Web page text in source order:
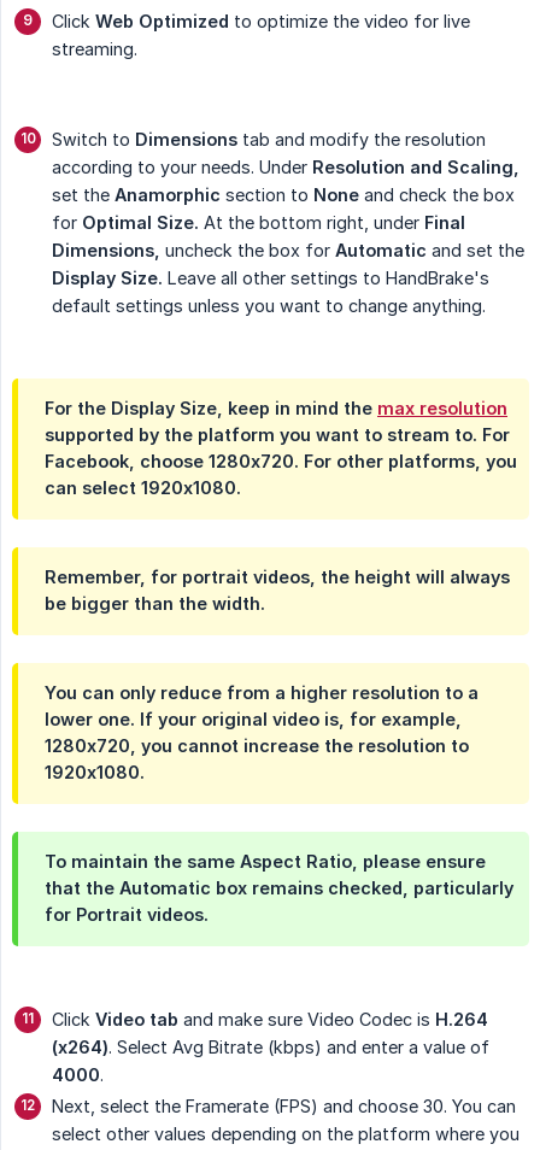
Click Web Optimized to optimize the video for live
streaming.
Switch to Dimensions tab and modify the resolution
according to your needs. Under Resolution and Scaling,
set the Anamorphic section to None and check the box
for Optimal Size. At the bottom right, under Final
Dimensions, uncheck the box for Automatic and set the
Display Size. Leave all other settings to HandBrake's
default settings unless you want to change anything.
For the Display Size , keep in mind the max resolution
supported by the platform you want to stream to. For
Facebook, choose 1280x720. For other platforms, you
can select 1920x1080.
Remember, for portrait videos, the height will always
be bigger than the width.
You can only reduce from a higher resolution to a
lower one. If your original video is, for example,
1280x720, you cannot increase the resolution to
1920x1080.
To maintain the same Aspect Ratio, please ensure
that the Automatic box remains checked, particularly
for Portrait videos.
Click Video tab and make sure Video Codec is H.264
(x264). Select Avg Bitrate (kbps) and enter a value of
4000.
Next, select the Framerate (FPS) and choose 30. You can
select other values depending on the platform where you